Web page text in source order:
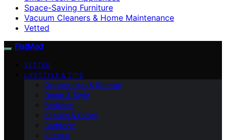
Space-Saving Furniture
Vacuum Cleaners & Home Maintenance
Vetted
FlatMad
VETTED
LIFESTYLE & TIPS
Organization & Storage
Decor & Style
Bedroom
Kitchen & Dining
Bathroom
Kitchen